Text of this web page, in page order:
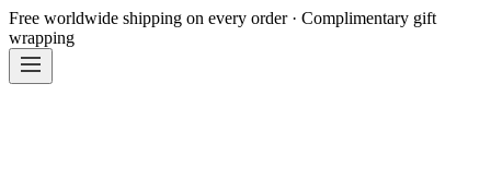
Free worldwide shipping on every order · Complimentary gift
wrapping